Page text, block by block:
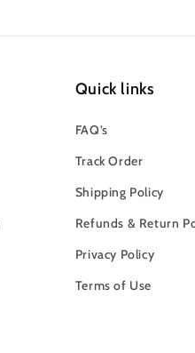
Quick links
FAQ’s
Track Order
Shipping Policy
Refunds & Return
Privacy Policy
Terms of Use